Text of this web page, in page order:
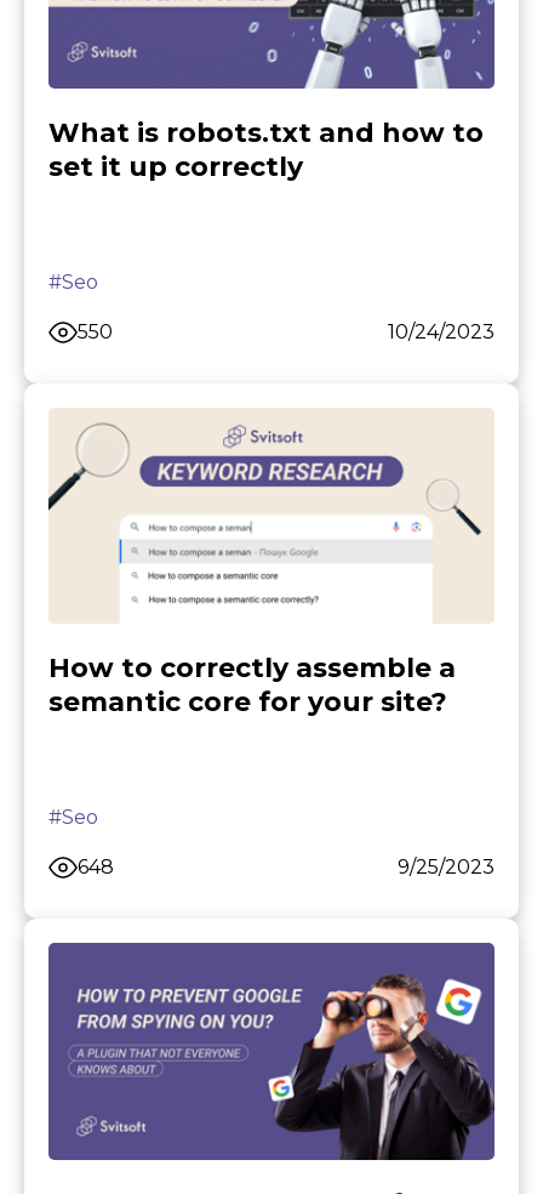
What is robots.txt and how to
set it up correctly
#Seo
550 10/24/2023
How to correctly assemble a
semantic core for your site?
#Seo
648 9/25/2023